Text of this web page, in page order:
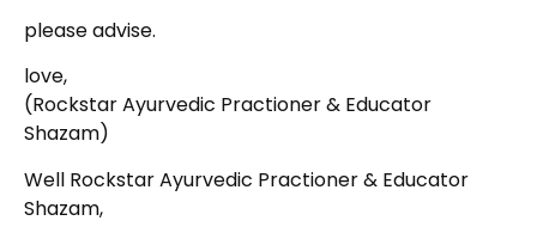
please advise.
love,
(Rockstar Ayurvedic Practioner & Educator
Shazam)
Well Rockstar Ayurvedic Practioner & Educator
Shazam,